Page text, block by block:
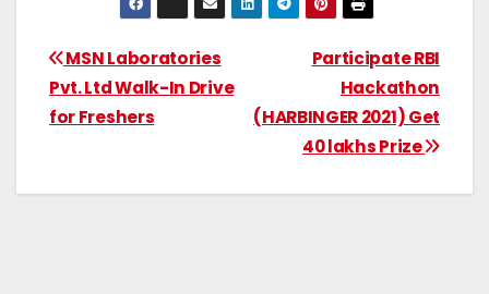
Participate RBI
Hackathon
(HARBINGER 2021) Get
40 lakhs Prize
MSN Laboratories
Pvt. Ltd Walk-In Drive
for Freshers